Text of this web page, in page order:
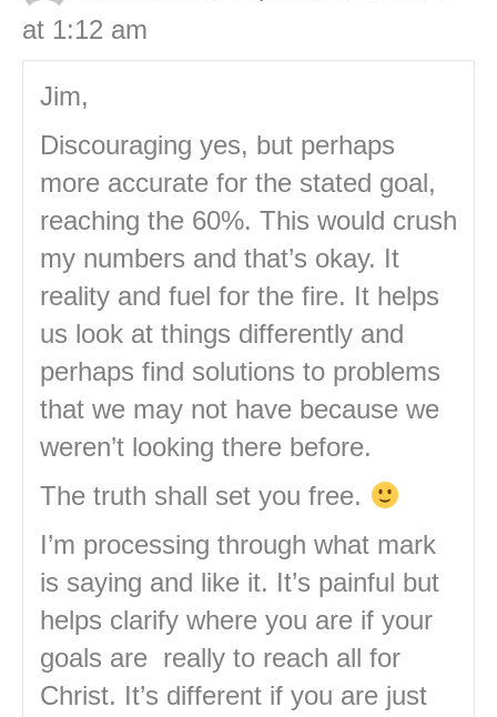
at 1:12 am
Jim,
Discouraging yes, but perhaps
more accurate for the stated goal,
reaching the 60%. This would crush
my numbers and that’s okay. It
reality and fuel for the fire. It helps
us look at things differently and
perhaps find solutions to problems
that we may not have because we
weren’t looking there before.
The truth shall set you free.
I’m processing through what mark
is saying and like it. It’s painful but
helps clarify where you are if your
goals are really to reach all for
Christ. It’s different if you are just